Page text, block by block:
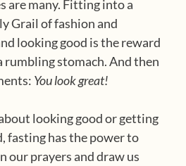
are many. Fitting into a
Grail of fashion and
looking good is the reward
rumbling stomach. And then
You look great!
looking good or getting
fasting has the power to
our prayers and draw us